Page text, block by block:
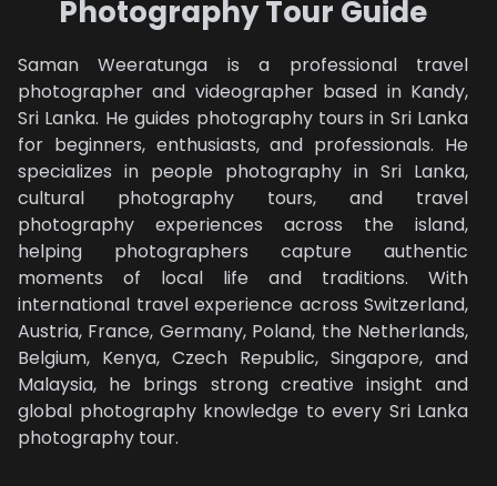
DRONE
KANDY
ONE DAY
ABOUT
ABOUT US
OUR GUESTS
OUR GALLERY
CONTACTS
TRAVEL BLOG
Photography Tour Guide
Saman Weeratunga is a professional travel
photographer and videographer based in Kandy,
Sri Lanka. He guides photography tours in Sri Lanka
for beginners, enthusiasts, and professionals. He
specializes in people photography in Sri Lanka,
cultural photography tours, and travel
photography experiences across the island,
helping photographers capture authentic
moments of local life and traditions. With
international travel experience across Switzerland,
Austria, France, Germany, Poland, the Netherlands,
Belgium, Kenya, Czech Republic, Singapore, and
Malaysia, he brings strong creative insight and
global photography knowledge to every Sri Lanka
photography tour.